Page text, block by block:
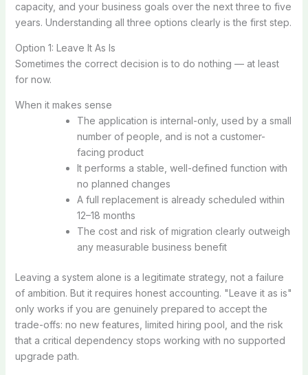
capacity, and your business goals over the next three to five
years. Understanding all three options clearly is the first step.
Option 1: Leave It As Is
Sometimes the correct decision is to do nothing — at least
for now.
When it makes sense
The application is internal-only, used by a small
number of people, and is not a customer-
facing product
It performs a stable, well-defined function with
no planned changes
A full replacement is already scheduled within
12–18 months
The cost and risk of migration clearly outweigh
any measurable business benefit
Leaving a system alone is a legitimate strategy, not a failure
of ambition. But it requires honest accounting. "Leave it as is"
only works if you are genuinely prepared to accept the
trade-offs: no new features, limited hiring pool, and the risk
that a critical dependency stops working with no supported
upgrade path.